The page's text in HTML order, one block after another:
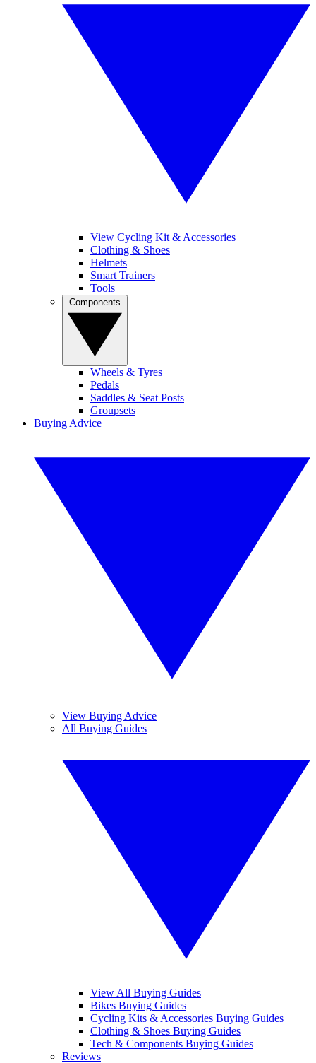
View Cycling Kit & Accessories
Clothing & Shoes
Helmets
Smart Trainers
Tools
Wheels & Tyres
Pedals
Saddles & Seat Posts
Groupsets
Buying Advice
View Buying Advice
All Buying Guides
View All Buying Guides
Bikes Buying Guides
Cycling Kits & Accessories Buying Guides
Clothing & Shoes Buying Guides
Tech & Components Buying Guides
Reviews